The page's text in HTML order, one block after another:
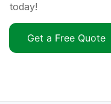
today!
Get a Free Quote